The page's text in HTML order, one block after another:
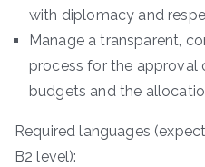
with diplomacy and
Manage a transparent,
process for the
budgets and the
Required languages
B2 level):